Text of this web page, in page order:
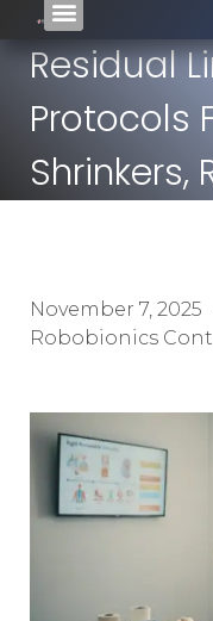
Residual
Protocols
Shrinkers,
November 7, 2025
Robobionics